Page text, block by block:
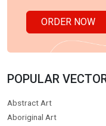
ORDER NOW
POPULAR
Abstract Art
Aboriginal Art